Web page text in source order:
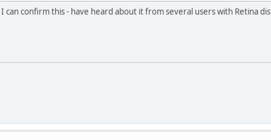
confirm this - have heard about it from several users with Retina